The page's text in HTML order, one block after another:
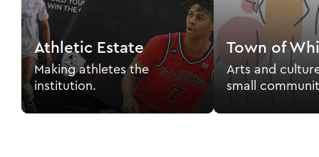
Athletic Estate
Making athletes the
institution.
Town of
Arts and
small